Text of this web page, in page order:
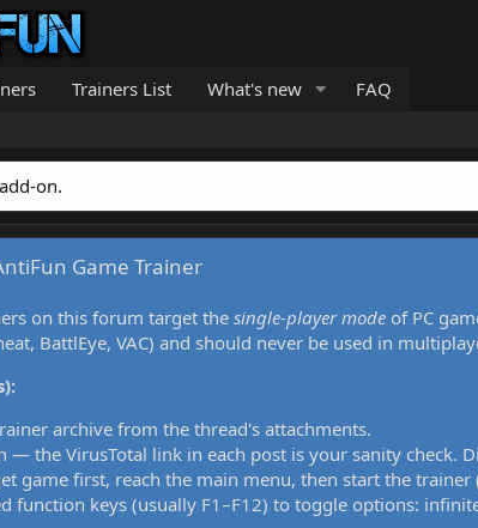
Trainers List What's new FAQ
on.
Game Trainer
on this forum target thesingle-player mode of PC
BattlEye, VAC) and should never be used in
archive from the thread's attachments.
— the VirusTotal link in each post is your sanity check.
game first, reach the main menu, then start the trainer
function keys (usually F1–F12) to toggle options: